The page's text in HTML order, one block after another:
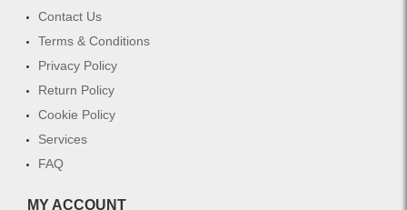
Contact Us
Terms & Conditions
Privacy Policy
Return Policy
Cookie Policy
Services
FAQ
MY ACCOUNT